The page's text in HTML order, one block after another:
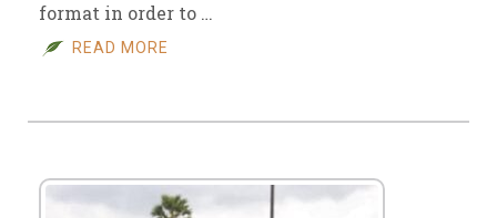
format in order to …
READ MORE